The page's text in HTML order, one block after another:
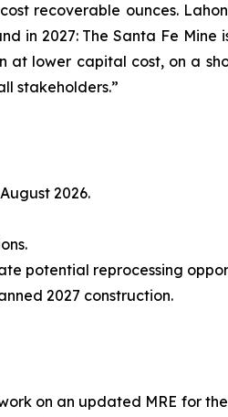
recoverable ounces.
in 2027: The Santa Fe
lower capital cost, on a
stakeholders.”
2026.
potential reprocessing
2027 construction.
on an updated MRE for